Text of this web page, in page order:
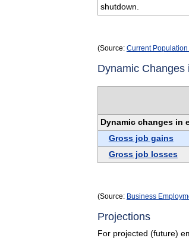
shutdown.
(Source: Current
Dynamic Changes
Dynamic changes in
Gross job gains
Gross job losses
(Source: Business
Projections
For projected (future)